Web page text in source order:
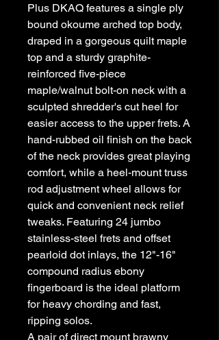
Plus DKAQ features a single ply
bound okoume arched top body,
draped in a gorgeous quilt maple
top and a sturdy graphite-
reinforced five-piece
maple/walnut bolt-on neck with a
sculpted shredder's cut heel for
easier access to the upper frets. A
hand-rubbed oil finish on the back
of the neck provides great playing
comfort, while a heel-mount truss
rod adjustment wheel allows for
quick and convenient neck relief
tweaks. Featuring 24 jumbo
stainless-steel frets and offset
pearloid dot inlays, the 12"-16"
compound radius ebony
fingerboard is the ideal platform
for heavy chording and fast,
ripping solos.
A pair of direct mount brawny